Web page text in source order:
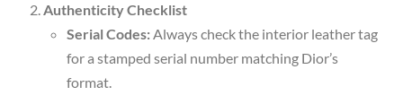
Authenticity Checklist
Serial Codes:Always check the interior leather tag
for a stamped serial number matching Dior’s
format.